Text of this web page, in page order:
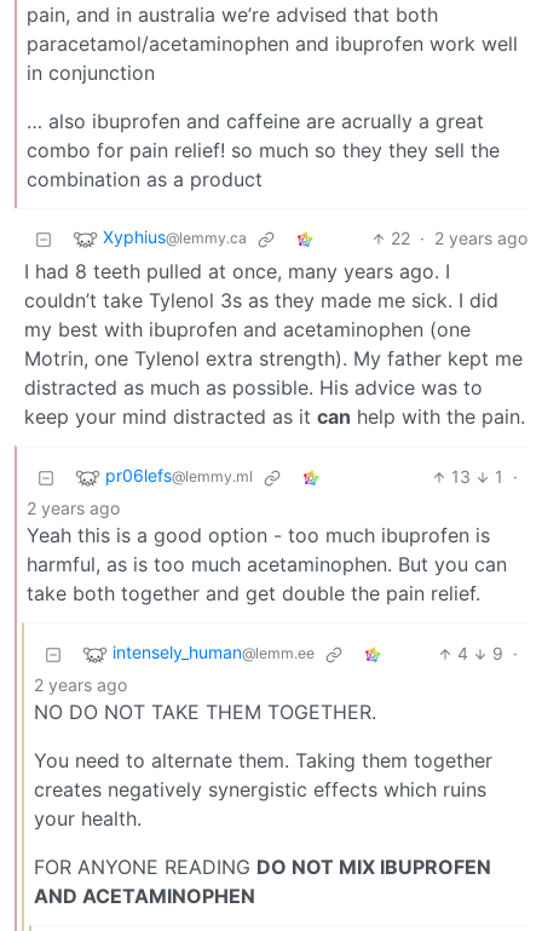
pain, and in australia we’re advised that both
paracetamol/acetaminophen and ibuprofen work well
in conjunction
… also ibuprofen and caffeine are acrually a great
combo for pain relief! so much so they they sell the
combination as a product
Xyphius@lemmy.ca 22 · 2 years ago
I had 8 teeth pulled at once, many years ago. I
couldn’t take Tylenol 3s as they made me sick. I did
my best with ibuprofen and acetaminophen (one
Motrin, one Tylenol extra strength). My father kept me
distracted as much as possible. His advice was to
keep your mind distracted as it can help with the pain.
pr06lefs@lemmy.ml 13 1
·
2 years ago
Yeah this is a good option - too much ibuprofen is
harmful, as is too much acetaminophen. But you can
take both together and get double the pain relief.
intensely_human@lemm.ee 4 9 ·
2 years ago
NO DO NOT TAKE THEM TOGETHER.
You need to alternate them. Taking them together
creates negatively synergistic effects which ruins
your health.
FOR ANYONE READING DO NOT MIX IBUPROFEN
AND ACETAMINOPHEN